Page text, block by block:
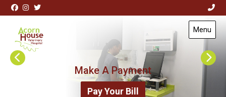
Skip to content
Visit Acorn House Veterinary Hospital home page
Menu
View this slide
Make A Payment
Pay Your Bill